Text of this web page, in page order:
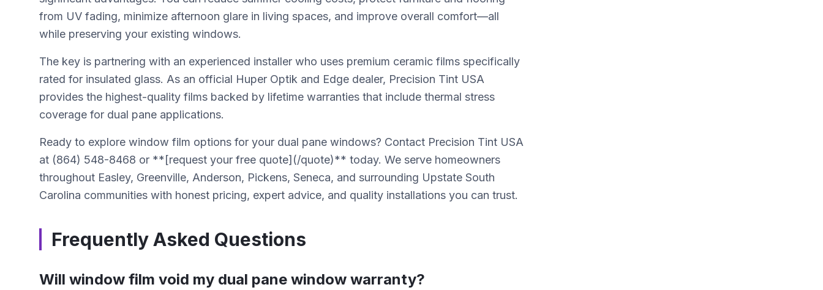
from UV fading, minimize afternoon glare in living spaces, and improve overall comfort—all
while preserving your existing windows.
The key is partnering with an experienced installer who uses premium ceramic films specifically
rated for insulated glass. As an official Huper Optik and Edge dealer, Precision Tint USA
provides the highest-quality films backed by lifetime warranties that include thermal stress
coverage for dual pane applications.
Ready to explore window film options for your dual pane windows? Contact Precision Tint USA
at (864) 548-8468 or **[request your free quote](/quote)** today. We serve homeowners
throughout Easley, Greenville, Anderson, Pickens, Seneca, and surrounding Upstate South
Carolina communities with honest pricing, expert advice, and quality installations you can trust.
Frequently Asked Questions
Will window film void my dual pane window warranty?